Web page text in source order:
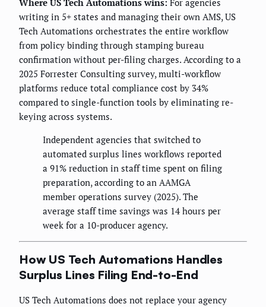
writing in 5+ states and managing their own AMS, US
Tech Automations orchestrates the entire workflow
from policy binding through stamping bureau
confirmation without per-filing charges. According to a
2025 Forrester Consulting survey, multi-workflow
platforms reduce total compliance cost by 34%
compared to single-function tools by eliminating re-
keying across systems.
Independent agencies that switched to
automated surplus lines workflows reported
a 91% reduction in staff time spent on filing
preparation, according to an AAMGA
member operations survey (2025). The
average staff time savings was 14 hours per
week for a 10-producer agency.
How US Tech Automations Handles
Surplus Lines Filing End-to-End
US Tech Automations does not replace your agency